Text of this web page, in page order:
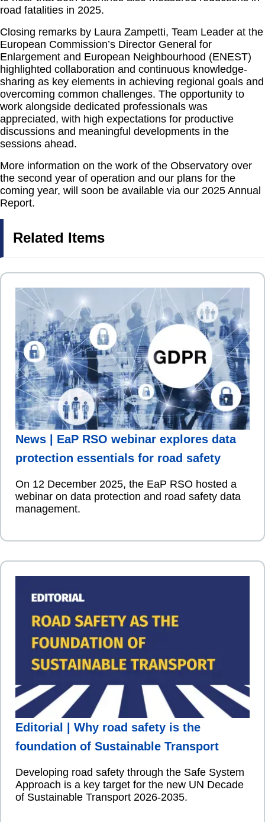
road fatalities in 2025.
Closing remarks by Laura Zampetti, Team Leader at the
European Commission’s Director General for
Enlargement and European Neighbourhood (ENEST)
highlighted collaboration and continuous knowledge-
sharing as key elements in achieving regional goals and
overcoming common challenges. The opportunity to
work alongside dedicated professionals was
appreciated, with high expectations for productive
discussions and meaningful developments in the
sessions ahead.
More information on the work of the Observatory over
the second year of operation and our plans for the
coming year, will soon be available via our 2025 Annual
Report.
Related Items
News | EaP RSO webinar explores data
protection essentials for road safety
On 12 December 2025, the EaP RSO hosted a
webinar on data protection and road safety data
management.
Editorial | Why road safety is the
foundation of Sustainable Transport
Developing road safety through the Safe System
Approach is a key target for the new UN Decade
of Sustainable Transport 2026-2035.